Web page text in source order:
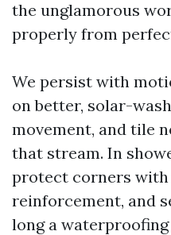
the unglamorous
properly from
We persist with
on better, solar-
movement, and tile
that stream. In
protect corners
reinforcement, and
long a